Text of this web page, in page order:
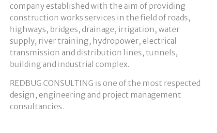
company established with the aim of providing
construction works services in the field of roads,
highways, bridges, drainage, irrigation, water
supply, river training, hydropower, electrical
transmission and distribution lines, tunnels,
building and industrial complex.
REDBUG CONSULTING is one of the most respected
design, engineering and project management
consultancies.